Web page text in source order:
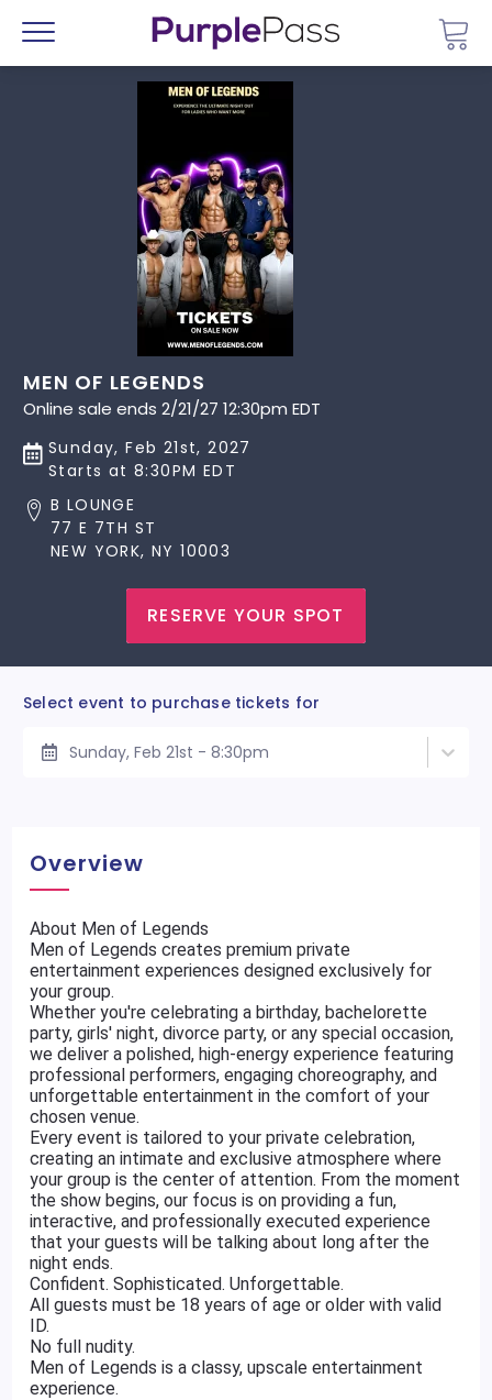
Menu
MEN OF LEGENDS
Online sale ends 2/21/27 12:30pm EDT
Sunday, Feb 21st, 2027
Starts at 8:30PM EDT
B LOUNGE
77 E 7TH ST
NEW YORK, NY 10003
RESERVE YOUR SPOT
Select event to purchase tickets for
Sunday, Feb 21st - 8:30pm
Overview
About Men of Legends
Men of Legends creates premium private
entertainment experiences designed exclusively for
your group.
Whether you're celebrating a birthday, bachelorette
party, girls' night, divorce party, or any special occasion,
we deliver a polished, high-energy experience featuring
professional performers, engaging choreography, and
unforgettable entertainment in the comfort of your
chosen venue.
Every event is tailored to your private celebration,
creating an intimate and exclusive atmosphere where
your group is the center of attention. From the moment
the show begins, our focus is on providing a fun,
interactive, and professionally executed experience
that your guests will be talking about long after the
night ends.
Confident. Sophisticated. Unforgettable.
All guests must be 18 years of age or older with valid
ID.
No full nudity.
Men of Legends is a classy, upscale entertainment
experience.